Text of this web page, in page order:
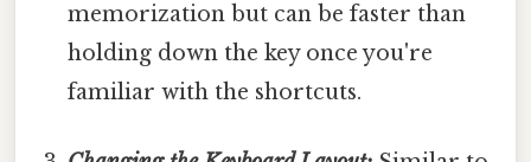
memorization but can be faster than
holding down the key once you're
familiar with the shortcuts.